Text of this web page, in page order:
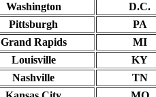
Washington
D.C.
Pittsburgh
PA
Grand Rapids
MI
Louisville
KY
Nashville
TN